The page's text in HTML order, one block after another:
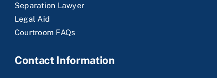
Separation Lawyer
Legal Aid
Courtroom FAQs
Contact Information